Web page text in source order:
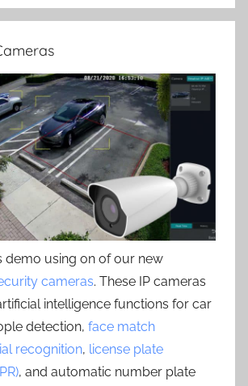
demo using on of our new
cameras. These IP cameras
intelligence functions for car
detection, face match
recognition, license plate
, and automatic number plate